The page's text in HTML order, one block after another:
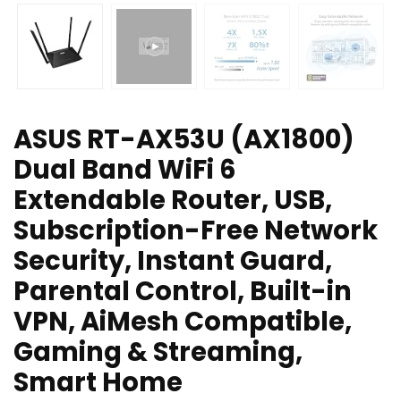
ASUS RT-AX53U (AX1800)
Dual Band WiFi 6
Extendable Router, USB,
Subscription-Free Network
Security, Instant Guard,
Parental Control, Built-in
VPN, AiMesh Compatible,
Gaming & Streaming,
Smart Home